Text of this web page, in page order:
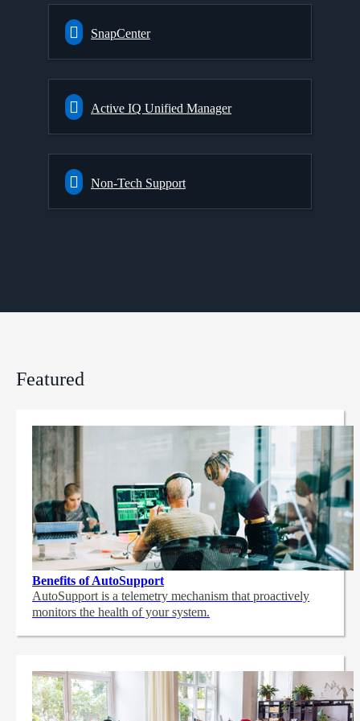
SnapCenter
Active IQ Unified Manager
Non-Tech Support
Featured
Benefits of AutoSupport
AutoSupport is a telemetry mechanism that proactively
monitors the health of your system.